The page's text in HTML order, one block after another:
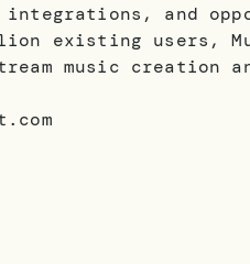
integrations, and
existing users,
music creation